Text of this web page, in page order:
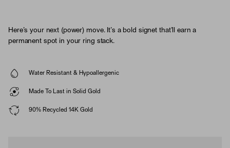
Here’s your next (power) move. It’s a bold signet that’ll earn a
permanent spot in your ring stack.
Water Resistant & Hypoallergenic
Made To Last in Solid Gold
90% Recycled 14K Gold